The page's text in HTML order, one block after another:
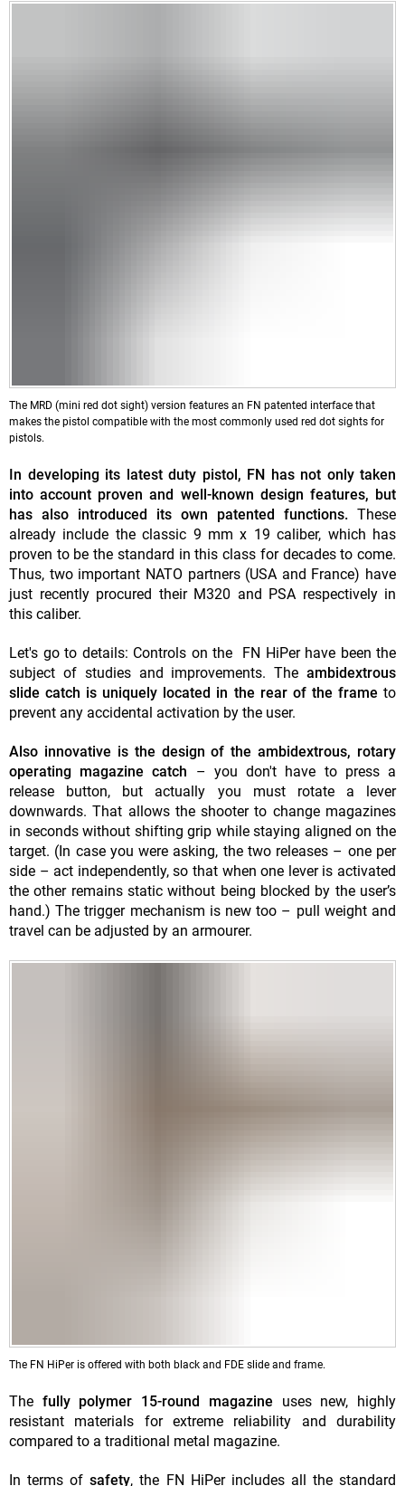
The MRD (mini red dot sight) version features an FN patented interface that
makes the pistol compatible with the most commonly used red dot sights for
pistols.
In developing its latest duty pistol, FN has not only taken
into account proven and well-known design features, but
has also introduced its own patented functions. These
already include the classic 9 mm x 19 caliber, which has
proven to be the standard in this class for decades to come.
Thus, two important NATO partners (USA and France) have
just recently procured their M320 and PSA respectively in
this caliber.
Let's go to details: Controls on the FN HiPer have been the
subject of studies and improvements. The ambidextrous
slide catch is uniquely located in the rear of the frame to
prevent any accidental activation by the user.
Also innovative is the design of the ambidextrous, rotary
operating magazine catch – you don't have to press a
release button, but actually you must rotate a lever
downwards. That allows the shooter to change magazines
in seconds without shifting grip while staying aligned on the
target. (In case you were asking, the two releases – one per
side – act independently, so that when one lever is activated
the other remains static without being blocked by the user’s
hand.) The trigger mechanism is new too – pull weight and
travel can be adjusted by an armourer.
The FN HiPer is offered with both black and FDE slide and frame.
The fully polymer 15-round magazine uses new, highly
resistant materials for extreme reliability and durability
compared to a traditional metal magazine.
In terms ofsafety, the FN HiPer includes all the standard